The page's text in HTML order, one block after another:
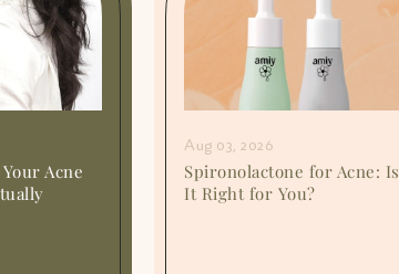
Acne
Aug 03, 2026
Spironolactone for Acne: Is
It Right for You?